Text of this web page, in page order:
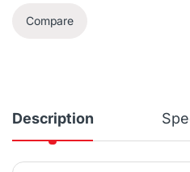
Compare
Description